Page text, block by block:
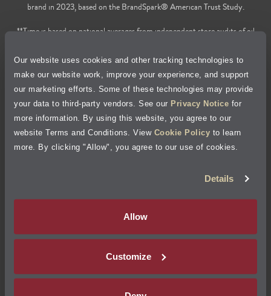
Our website uses cookies and other tracking technologies to
make our website work, improve your experience, and support
our marketing efforts. Some of these technologies may provide
your data to third-party vendors. See our Privacy Notice for
more information. By using this website, you agree to our
website Terms and Conditions. View Cookie Policy to learn
more. By clicking "Allow", you agree to our use of cookies.
Details
Allow
Customize
brand in 2023, based on the BrandSpark® American Trust Study.
**Time is based on national averages from independent store audits of oil
Privacy Policy
Cookie Policy
Accessibility Statement
Terms of Use
Your Privacy Choices